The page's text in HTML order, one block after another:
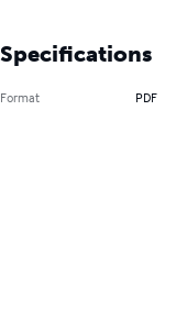
Specifications
Format PDF